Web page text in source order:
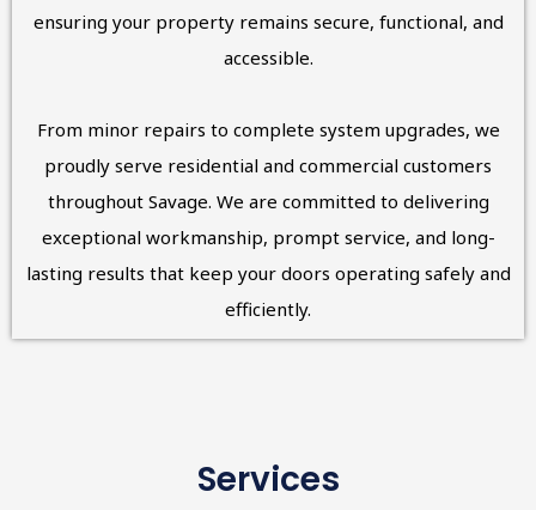
ensuring your property remains secure, functional, and
accessible.
From minor repairs to complete system upgrades, we
proudly serve residential and commercial customers
throughout Savage. We are committed to delivering
exceptional workmanship, prompt service, and long-
lasting results that keep your doors operating safely and
efficiently.
Services